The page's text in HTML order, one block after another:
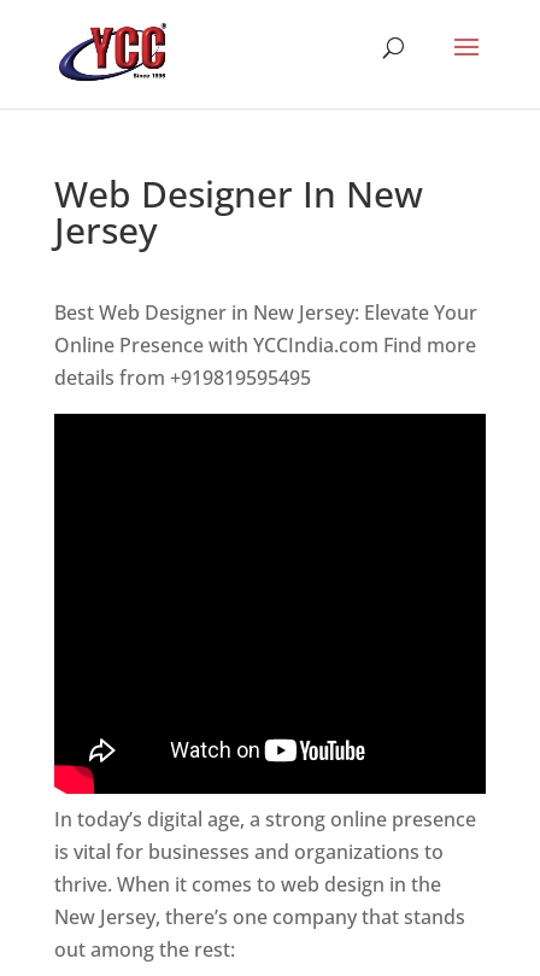
Web Designer In New
Jersey
Best Web Designer in New Jersey: Elevate Your
Online Presence with YCCIndia.com Find more
details from +919819595495
In today’s digital age, a strong online presence
is vital for businesses and organizations to
thrive. When it comes to web design in the
New Jersey, there’s one company that stands
out among the rest: